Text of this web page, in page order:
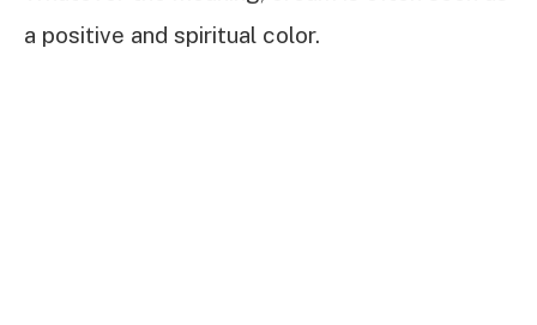
a positive and spiritual color.